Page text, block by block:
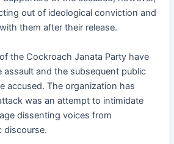
out of ideological conviction and
them after their release.
the Cockroach Janata Party have
and the subsequent public
accused. The organization has
was an attempt to intimidate
dissenting voices from
discourse.